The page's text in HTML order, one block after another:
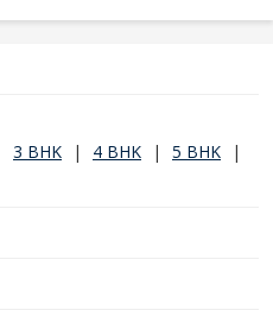
3 BHK | 4 BHK | 5 BHK
|